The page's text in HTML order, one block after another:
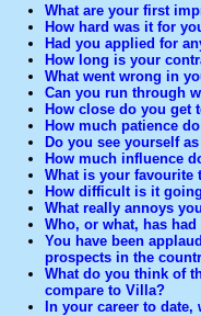
What are your first
How hard was it for
Had you applied for
How long is your
What went wrong in
Can you run through
How close do you get
How much patience
Do you see yourself
How much influence
What is your favourite
How difficult is it
What really annoys
Who, or what, has
You have been
prospects in the
What do you think of
compare to Villa?
In your career to date,